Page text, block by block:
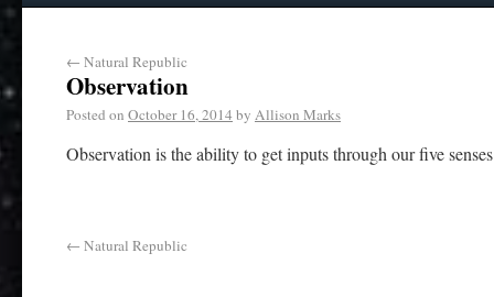
← Natural Republic
Observation
Posted on October 16, 2014 by Allison Marks
Observation is the ability to get inputs through our five
← Natural Republic